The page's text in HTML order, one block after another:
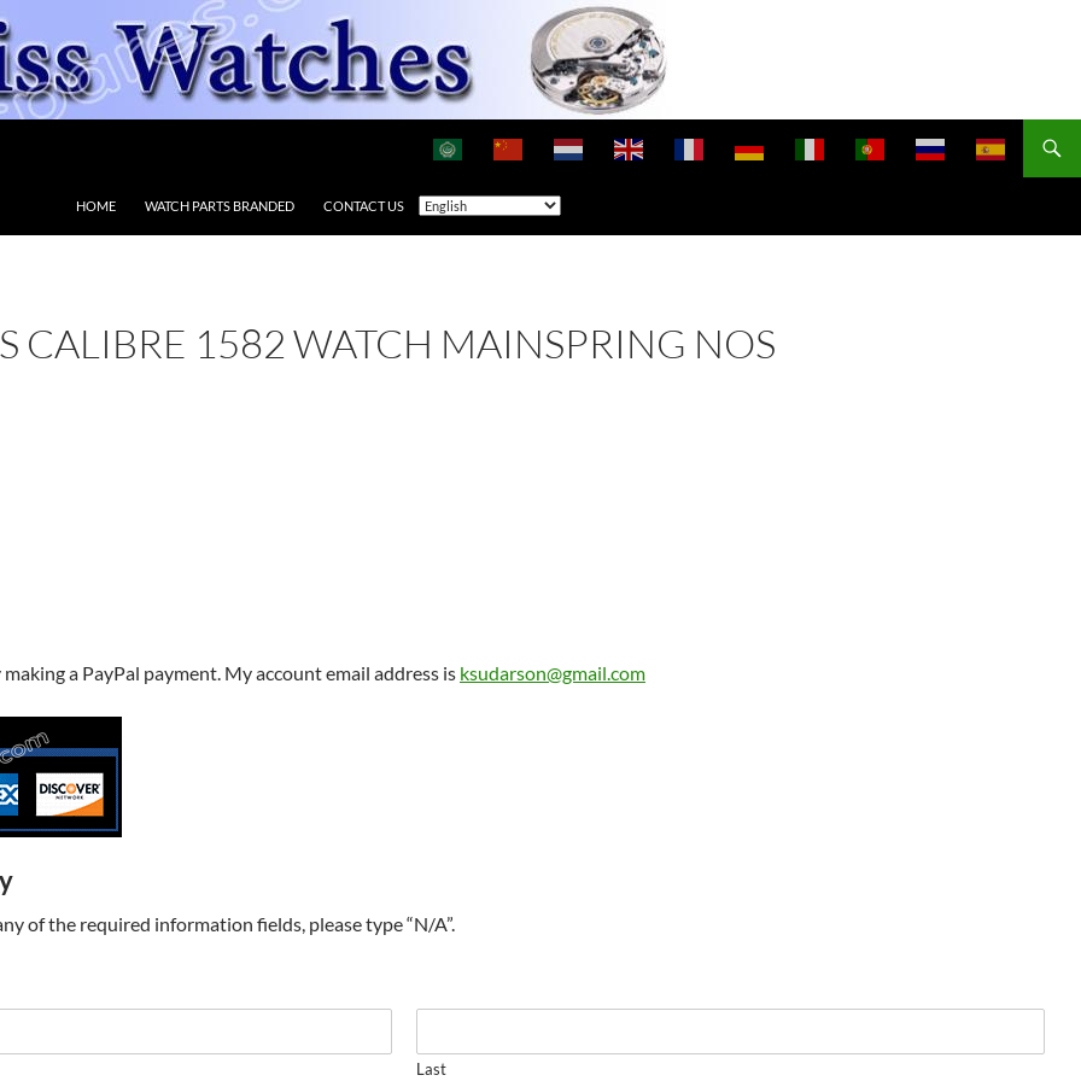
HOME WATCH PARTS BRANDED CONTACT US
CALIBRE 1582 WATCH MAINSPRING NOS
a PayPal payment. My account email address is ksudarson@gmail.com
of the required information fields, please type “N/A”.
Last